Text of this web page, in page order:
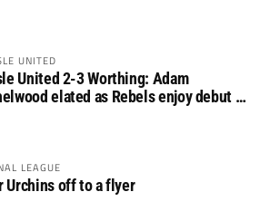
UNITED
United 2-3 Worthing: Adam
elated as Rebels enjoy debut of
LEAGUE
Urchins off to a flyer